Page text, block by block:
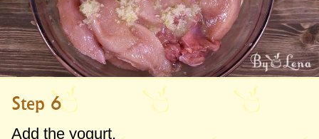
Step 6
Add the yogurt.